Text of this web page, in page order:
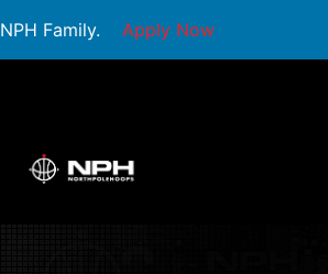
Family. Apply Now